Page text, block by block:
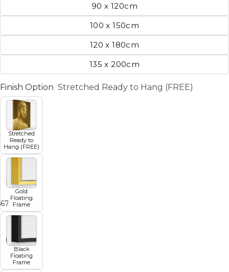
67 89
90 x 120cm
100 x 150cm
120 x 180cm
135 x 200cm
Finish Option Stretched Ready to Hang (FREE)
Stretched
Ready to
Hang (FREE)
Gold
Floating
Frame
Black
Floating
Frame